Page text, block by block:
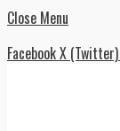
Close Menu
FacebookX (Twitter)